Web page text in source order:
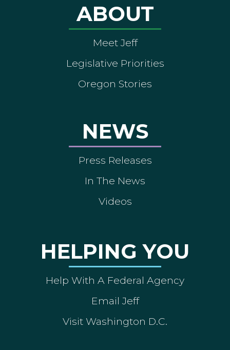
ABOUT
Meet Jeff
Legislative Priorities
Oregon Stories
NEWS
Press Releases
In The News
Videos
HELPING YOU
Help With A Federal Agency
Email Jeff
Visit Washington D.C.